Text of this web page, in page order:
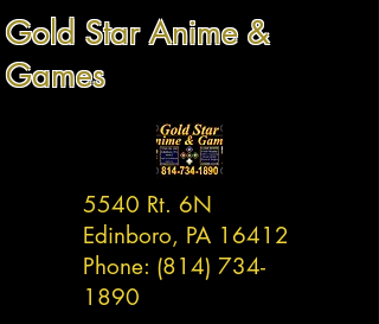
Gold Star Anime &
Games
5540 Rt. 6N
Edinboro, PA 16412
Phone: (814) 734-
1890